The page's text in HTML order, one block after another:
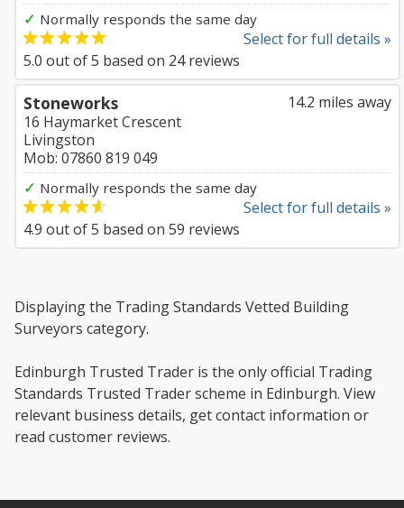
✓ Normally responds the same day
Select for full details »
5.0 out of5 based on 24reviews
14.2 miles away
Stoneworks
16 Haymarket Crescent
Livingston
Mob: 07860 819 049
✓ Normally responds the same day
Select for full details »
4.9 out of5 based on 59 reviews
Displaying the Trading Standards Vetted Building
Surveyors category.
Edinburgh Trusted Trader is the only official Trading
Standards Trusted Trader scheme in Edinburgh. View
relevant business details, get contact information or
read customer reviews.